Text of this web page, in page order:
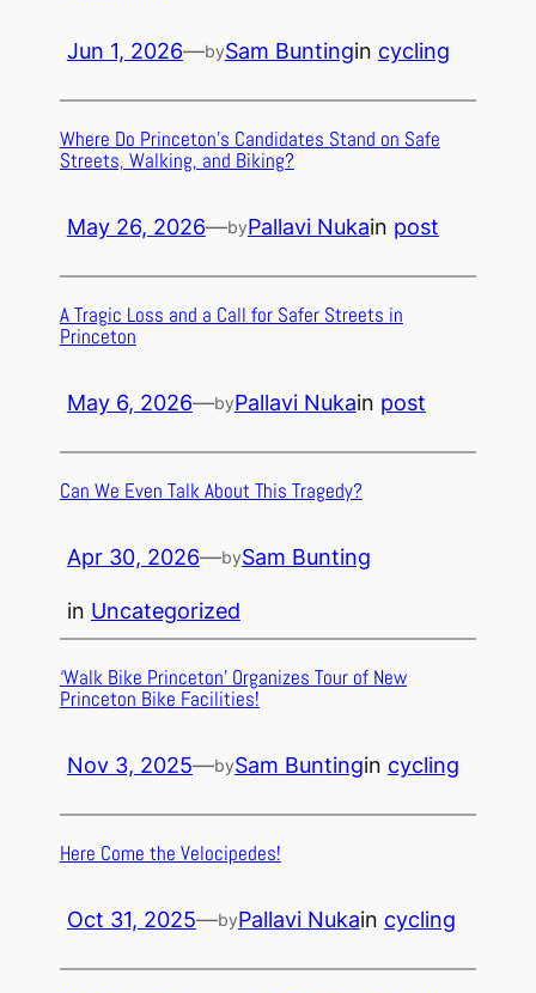
Jun 1, 2026—bySam Buntingin cycling
Where Do Princeton’s Candidates Stand on Safe
Streets, Walking, and Biking?
May 26, 2026—byPallavi Nukain post
A Tragic Loss and a Call for Safer Streets in
Princeton
May 6, 2026—byPallavi Nukain post
Can We Even Talk About This Tragedy?
Apr 30, 2026—bySam Bunting
in Uncategorized
‘Walk Bike Princeton’ Organizes Tour of New
Princeton Bike Facilities!
Nov 3, 2025—bySam Buntingin cycling
Here Come the Velocipedes!
Oct 31, 2025—byPallavi Nukain cycling